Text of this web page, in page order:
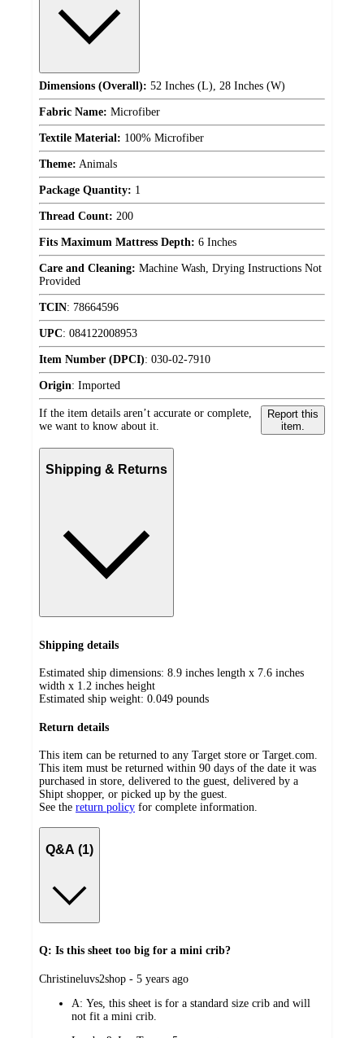
Dimensions (Overall): 52 Inches (L), 28 Inches (W)
Fabric Name: Microfiber
Textile Material: 100% Microfiber
Theme: Animals
Package Quantity: 1
Thread Count: 200
Fits Maximum Mattress Depth: 6 Inches
Care and Cleaning: Machine Wash, Drying Instructions Not
Provided
TCIN: 78664596
UPC: 084122008953
Item Number (DPCI): 030-02-7910
Origin: Imported
If the item details aren’t accurate or complete,
we want to know about it.
Report this
item.
Shipping & Returns
Shipping details
Estimated ship dimensions: 8.9 inches length x 7.6 inches
width x 1.2 inches height
Estimated ship weight: 0.049 pounds
Return details
This item can be returned to any Target store or Target.com.
This item must be returned within 90 days of the date it was
purchased in store, delivered to the guest, delivered by a
Shipt shopper, or picked up by the guest.
See the return policy for complete information.
Q&A (1)
Q: Is this sheet too big for a mini crib?
submitted
Christineluvs2shop - 5 years ago
A: Yes, this sheet is for a standard size crib and will
not fit a mini crib.